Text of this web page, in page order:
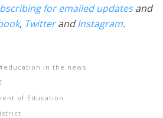
for emailed updatesand
, TwitterandInstagram.
education in the news
of Education